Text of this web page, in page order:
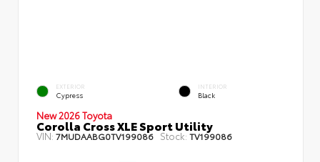
EXTERIOR
Cypress
INTERIOR
Black
New 2026 Toyota
Corolla Cross XLE Sport Utility
VIN: 7MUDAABG0TV199086 Stock: TV199086